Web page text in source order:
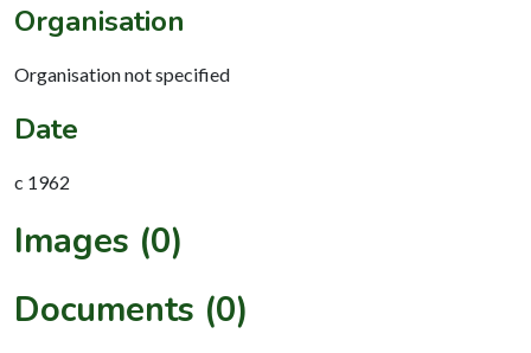
Organisation
Organisation not specified
Date
c 1962
Images (0)
Documents (0)